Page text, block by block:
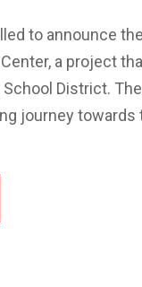
to announce
a project
District.
journey